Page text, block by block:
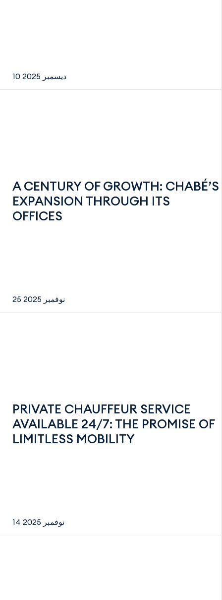
10 ديسمبر 2025
A CENTURY OF GROWTH: CHABÉ’S
EXPANSION THROUGH ITS
OFFICES
25 نوفمبر 2025
PRIVATE CHAUFFEUR SERVICE
AVAILABLE 24/7: THE PROMISE OF
LIMITLESS MOBILITY
14 نوفمبر 2025